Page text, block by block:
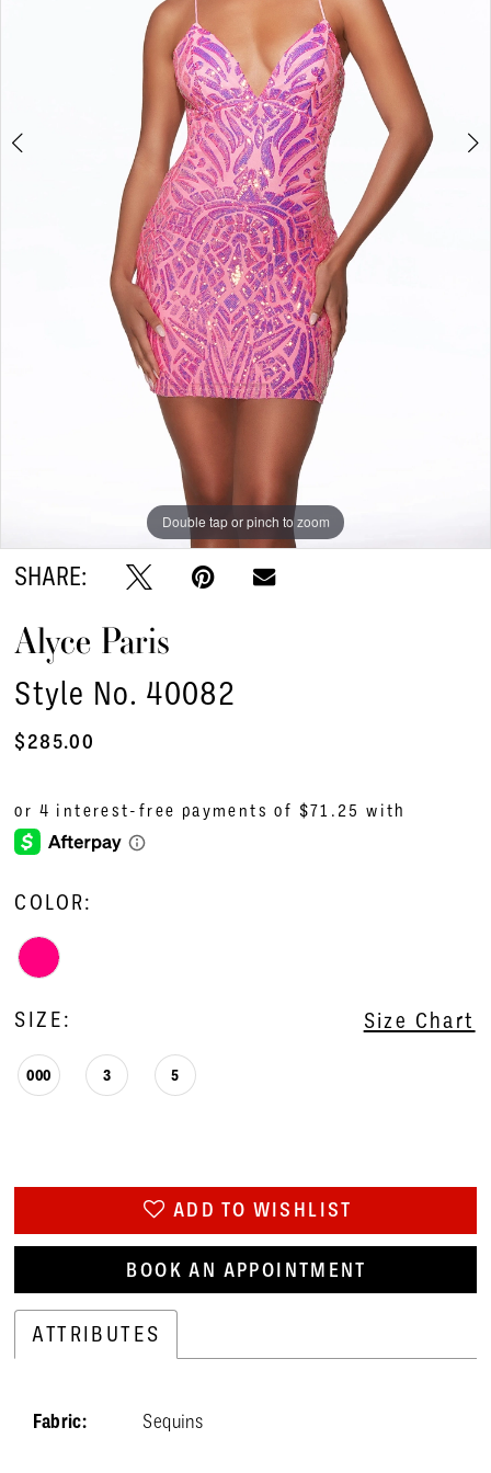
Double tap or pinch to zoom
Double tap or pinch to zoom
Double tap or pinch to zoom
SHARE:
Alyce Paris
Style No. 40082
$285.00
COLOR:
SIZE: Size Chart
000 3 5
ADD TO WISHLIST
BOOK AN APPOINTMENT
ATTRIBUTES
Fabric: Sequins